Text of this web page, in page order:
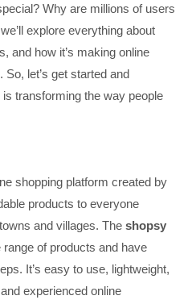
Why are millions of users
explore everything about
and how it’s making online
let’s get started and
transforming the way people
shopping platform created by
products to everyone
and villages. The shopsy
of products and have
It’s easy to use, lightweight,
experienced online